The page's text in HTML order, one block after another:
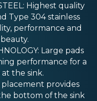
Highest quality
Type 304 stainless
performance and
Large pads
performance for a
the sink.
placement provides
bottom of the sink